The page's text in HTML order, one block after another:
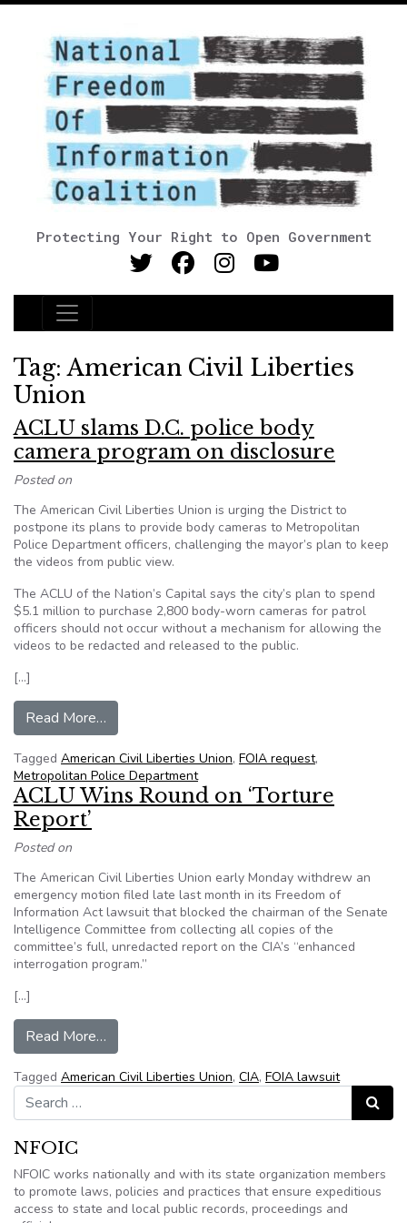
Protecting Your Right to Open Government
Main Navigation
Tag:American Civil Liberties
Union
ACLU slams D.C. police body
camera program on disclosure
Posted on
The American Civil Liberties Union is urging the District to
postpone its plans to provide body cameras to Metropolitan
Police Department officers, challenging the mayor’s plan to keep
the videos from public view.
The ACLU of the Nation’s Capital says the city’s plan to spend
$5.1 million to purchase 2,800 body-worn cameras for patrol
officers should not occur without a mechanism for allowing the
videos to be redacted and released to the public.
[…]
Read More…
Tagged American Civil Liberties Union, FOIA request,
Metropolitan Police Department
ACLU Wins Round on ‘Torture
Report’
Posted on
The American Civil Liberties Union early Monday withdrew an
emergency motion filed late last month in its Freedom of
Information Act lawsuit that blocked the chairman of the Senate
Intelligence Committee from collecting all copies of the
committee’s full, unredacted report on the CIA’s “enhanced
interrogation program.”
[…]
Read More…
Tagged American Civil Liberties Union, CIA, FOIA lawsuit
Search for:
Search
NFOIC
NFOIC works nationally and with its state organization members
to promote laws, policies and practices that ensure expeditious
access to state and local public records, proceedings and